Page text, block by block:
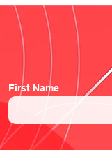
First Name